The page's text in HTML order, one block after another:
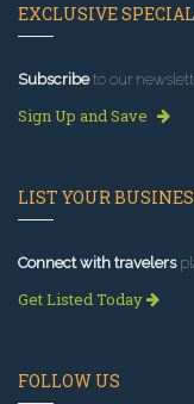
EXCLUSIVE
Subscribeto our
Sign Up and Save
LIST YOUR
Connect with travelers
Get Listed Today
FOLLOW US